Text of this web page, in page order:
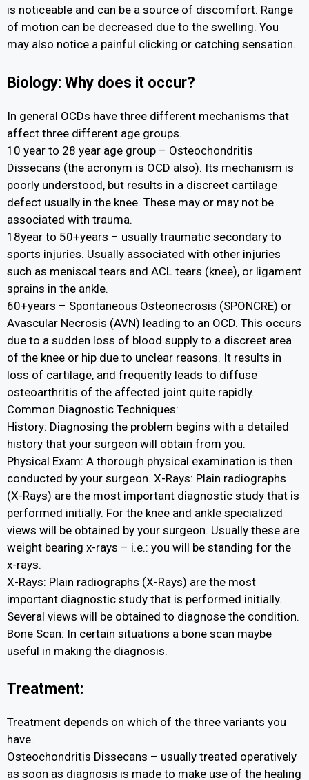
is noticeable and can be a source of discomfort. Range
of motion can be decreased due to the swelling. You
may also notice a painful clicking or catching sensation.
Biology: Why does it occur?
In general OCDs have three different mechanisms that
affect three different age groups.
10 year to 28 year age group – Osteochondritis
Dissecans (the acronym is OCD also). Its mechanism is
poorly understood, but results in a discreet cartilage
defect usually in the knee. These may or may not be
associated with trauma.
18year to 50+years – usually traumatic secondary to
sports injuries. Usually associated with other injuries
such as meniscal tears and ACL tears (knee), or ligament
sprains in the ankle.
60+years – Spontaneous Osteonecrosis (SPONCRE) or
Avascular Necrosis (AVN) leading to an OCD. This occurs
due to a sudden loss of blood supply to a discreet area
of the knee or hip due to unclear reasons. It results in
loss of cartilage, and frequently leads to diffuse
osteoarthritis of the affected joint quite rapidly.
Common Diagnostic Techniques:
History: Diagnosing the problem begins with a detailed
history that your surgeon will obtain from you.
Physical Exam: A thorough physical examination is then
conducted by your surgeon. X-Rays: Plain radiographs
(X-Rays) are the most important diagnostic study that is
performed initially. For the knee and ankle specialized
views will be obtained by your surgeon. Usually these are
weight bearing x-rays – i.e.: you will be standing for the
x-rays.
X-Rays: Plain radiographs (X-Rays) are the most
important diagnostic study that is performed initially.
Several views will be obtained to diagnose the condition.
Bone Scan: In certain situations a bone scan maybe
useful in making the diagnosis.
Treatment:
Treatment depends on which of the three variants you
have.
Osteochondritis Dissecans – usually treated operatively
as soon as diagnosis is made to make use of the healing